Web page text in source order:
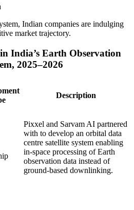
Indian companies are indulging
market trajectory.
India’s Earth Observation
2025–2026
Description
Pixxel and Sarvam AI partnered
with to develop an orbital data
centre satellite system enabling
in-space processing of Earth
observation data instead of
ground-based downlinking.